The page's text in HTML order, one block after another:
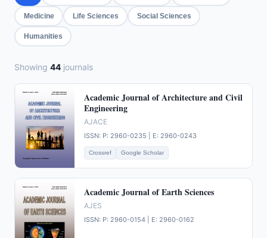
Medicine Life Sciences Social Sciences
Humanities
Showing 44 journals
Academic Journal of Architecture and Civil
Engineering
AJACE
ISSN: P: 2960-0235 | E: 2960-0243
Crossref Google Scholar
Academic Journal of Earth Sciences
AJES
ISSN: P: 2960-0154 | E: 2960-0162